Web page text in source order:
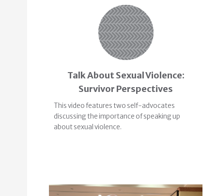
Talk About Sexual Violence:
Survivor Perspectives
This video features two self-advocates
discussing the importance of speaking up
about sexual violence.